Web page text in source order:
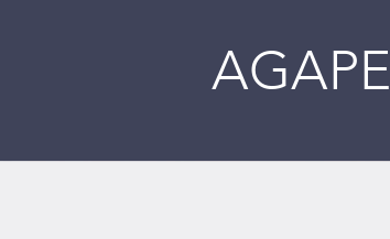
AGAPE